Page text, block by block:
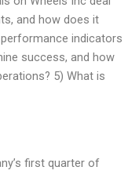
and how does it
indicators
success, and how
5) What is
first quarter of